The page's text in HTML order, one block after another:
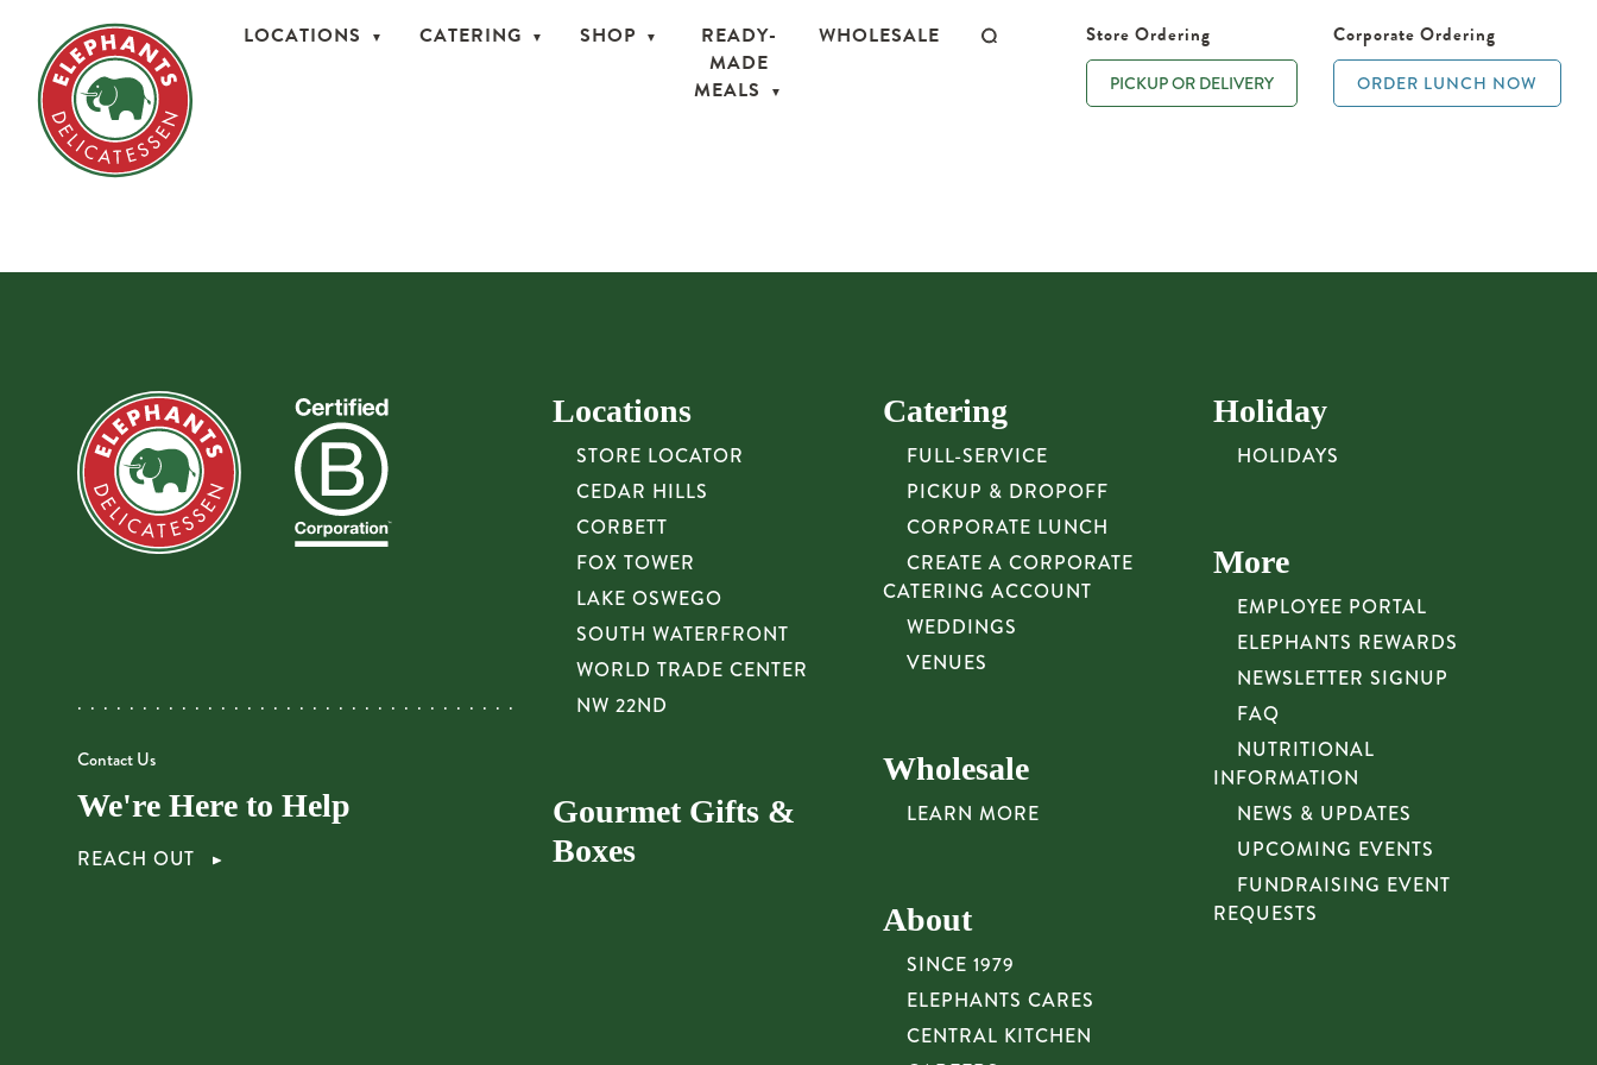
LOCATIONS CATERING SHOP
READY-
MADE
MEALS
WHOLESALE Store Ordering
PICKUP OR DELIVERY
Corporate Ordering
ORDER LUNCH NOW
Contact Us
We're Here to Help
REACH OUT
Locations
STORE LOCATOR
CEDAR HILLS
CORBETT
FOX TOWER
LAKE OSWEGO
SOUTH WATERFRONT
WORLD TRADE CENTER
NW 22ND
Gourmet Gifts &
Boxes
Catering
FULL-SERVICE
PICKUP & DROPOFF
CORPORATE LUNCH
CREATE A CORPORATE
CATERING ACCOUNT
WEDDINGS
VENUES
Wholesale
LEARN MORE
About
SINCE 1979
ELEPHANTS CARES
CENTRAL KITCHEN
Holiday
HOLIDAYS
More
EMPLOYEE PORTAL
ELEPHANTS REWARDS
NEWSLETTER SIGNUP
FAQ
NUTRITIONAL
INFORMATION
NEWS & UPDATES
UPCOMING EVENTS
FUNDRAISING EVENT
REQUESTS